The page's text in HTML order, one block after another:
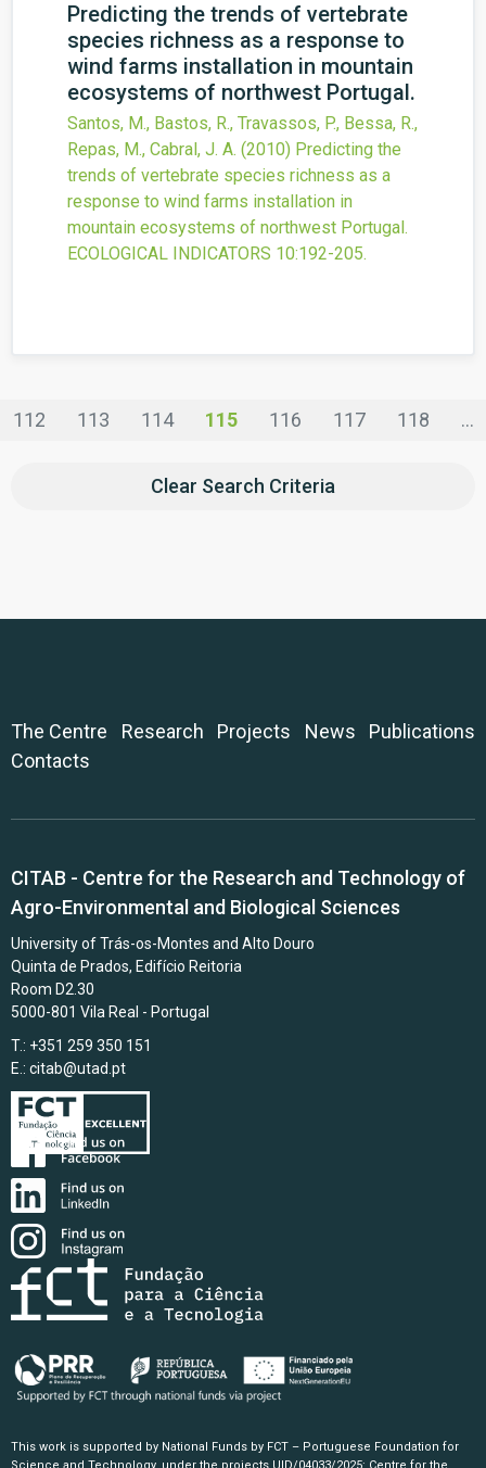
Predicting the trends of vertebrate
species richness as a response to
wind farms installation in mountain
ecosystems of northwest Portugal.
Santos, M., Bastos, R., Travassos, P., Bessa, R.,
Repas, M., Cabral, J. A. (2010) Predicting the
trends of vertebrate species richness as a
response to wind farms installation in
mountain ecosystems of northwest Portugal.
ECOLOGICAL INDICATORS 10:192-205.
112 113 114 115 116 117 118 ...
Clear Search Criteria
The Centre Research Projects News
Publications
Contacts
CITAB - Centre for the Research and Technology of
Agro-Environmental and Biological Sciences
University of Trás-os-Montes and Alto Douro
Quinta de Prados, Edifício Reitoria
Room D2.30
5000-801 Vila Real - Portugal
T.: +351 259 350 151
E.: citab@utad.pt
This work is supported by National Funds by FCT – Portuguese Foundation for